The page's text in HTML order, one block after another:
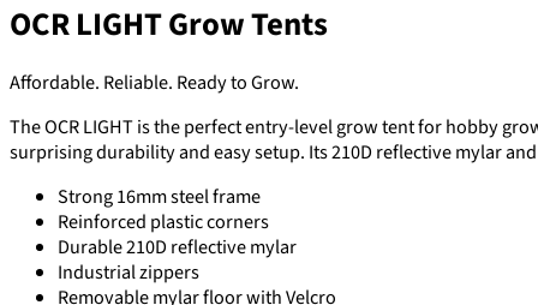
OCR LIGHT Grow Tents
Affordable. Reliable. Ready to Grow.
The OCR LIGHT is the perfect entry-level grow tent for hobby
surprising durability and easy setup. Its 210D reflective mylar
Strong 16mm steel frame
Reinforced plastic corners
Durable 210D reflective mylar
Industrial zippers
Removable mylar floor with Velcro